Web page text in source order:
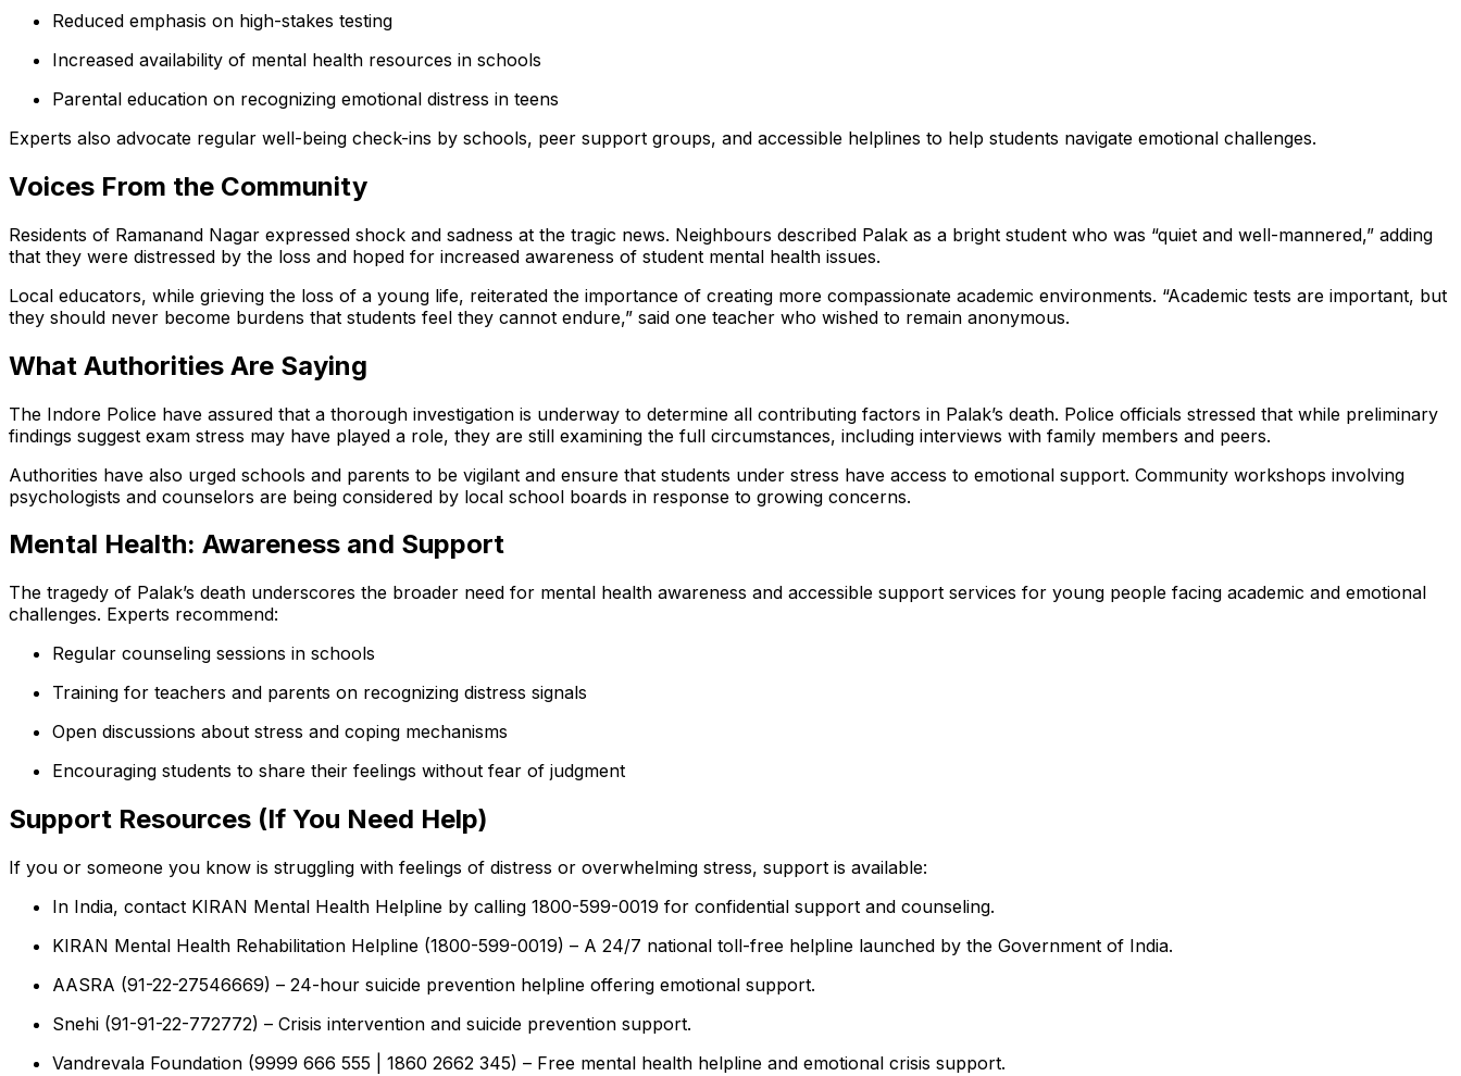
Reduced emphasis on high-stakes testing
Increased availability of mental health resources in schools
Parental education on recognizing emotional distress in teens
Experts also advocate regular well-being check-ins by schools, peer support groups, and accessible helplines to help students navigate emotional challenges.
Voices From the Community
Residents of Ramanand Nagar expressed shock and sadness at the tragic news. Neighbours described Palak as a bright student who was “quiet and well-mannered,” adding
that they were distressed by the loss and hoped for increased awareness of student mental health issues.
Local educators, while grieving the loss of a young life, reiterated the importance of creating more compassionate academic environments. “Academic tests are important, but
they should never become burdens that students feel they cannot endure,” said one teacher who wished to remain anonymous.
What Authorities Are Saying
The Indore Police have assured that a thorough investigation is underway to determine all contributing factors in Palak’s death. Police officials stressed that while preliminary
findings suggest exam stress may have played a role, they are still examining the full circumstances, including interviews with family members and peers.
Authorities have also urged schools and parents to be vigilant and ensure that students under stress have access to emotional support. Community workshops involving
psychologists and counselors are being considered by local school boards in response to growing concerns.
Mental Health: Awareness and Support
The tragedy of Palak’s death underscores the broader need for mental health awareness and accessible support services for young people facing academic and emotional
challenges. Experts recommend:
Regular counseling sessions in schools
Training for teachers and parents on recognizing distress signals
Open discussions about stress and coping mechanisms
Encouraging students to share their feelings without fear of judgment
Support Resources (If You Need Help)
If you or someone you know is struggling with feelings of distress or overwhelming stress, support is available:
In India, contact KIRAN Mental Health Helpline by calling 1800-599-0019 for confidential support and counseling.
KIRAN Mental Health Rehabilitation Helpline (1800-599-0019) – A 24/7 national toll-free helpline launched by the Government of India.
AASRA (91-22-27546669) – 24-hour suicide prevention helpline offering emotional support.
Snehi (91-91-22-772772) – Crisis intervention and suicide prevention support.
Vandrevala Foundation (9999 666 555 | 1860 2662 345) – Free mental health helpline and emotional crisis support.